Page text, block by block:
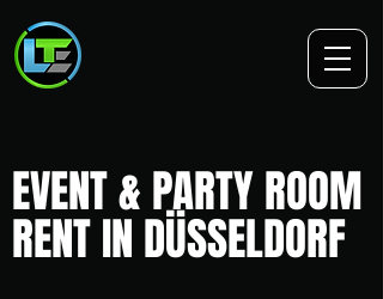
EVENT & PARTY ROOM
RENT IN DÜSSELDORF